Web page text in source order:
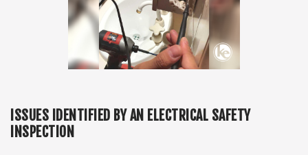
ISSUES IDENTIFIED BY AN ELECTRICAL SAFETY
INSPECTION